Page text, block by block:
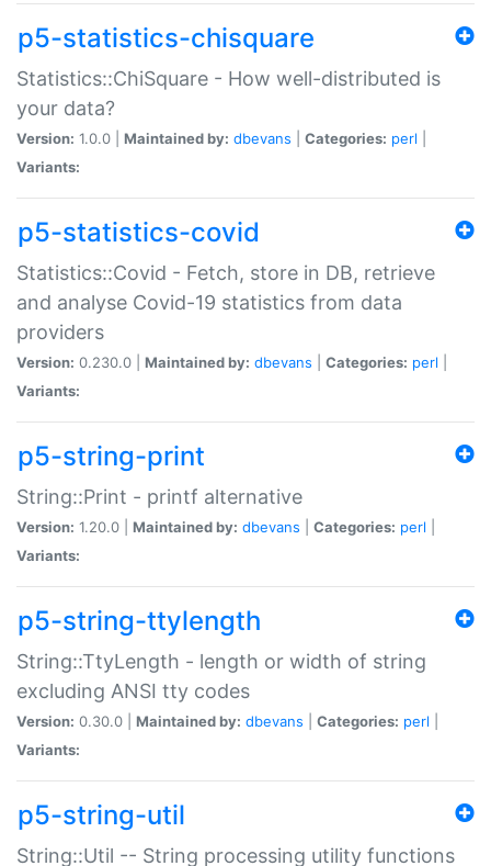
p5-statistics-chisquare
Statistics::ChiSquare - How well-distributed is
your data?
Version: 1.0.0 | Maintained by: dbevans Categories: perl
Variants:
p5-statistics-covid
Statistics::Covid - Fetch, store in DB, retrieve
and analyse Covid-19 statistics from data
providers
Version: 0.230.0 | Maintained by: dbevans Categories: perl
Variants:
p5-string-print
String::Print - printf alternative
Version: 1.20.0 | Maintained by: dbevans Categories: perl
Variants:
p5-string-ttylength
String::TtyLength - length or width of string
excluding ANSI tty codes
Version: 0.30.0 | Maintained by: dbevans Categories: perl
Variants:
p5-string-util
String::Util -- String processing utility functions